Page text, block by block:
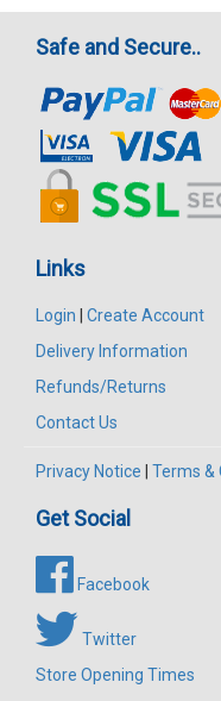
Safe and Secure..
Links
Login | Create Account
Delivery Information
Refunds/Returns
Contact Us
Privacy Notice | Terms &
Get Social
Facebook
Twitter
Store Opening Times